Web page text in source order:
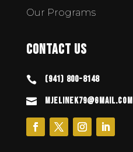
Our Programs
Contact Us
 (941) 800-8148
 mjelinek79@gmail.com